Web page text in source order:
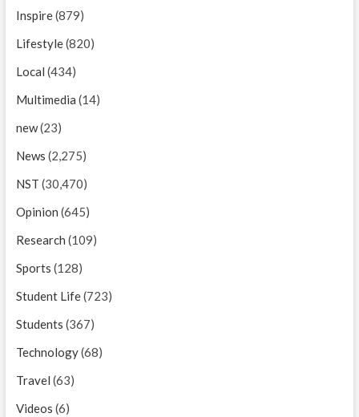
Inspire(879)
Lifestyle(820)
Local (434)
Multimedia (14)
new(23)
News (2,275)
NST (30,470)
Opinion (645)
Research (109)
Sports (128)
Student Life(723)
Students (367)
Technology(68)
Travel (63)
Videos (6)